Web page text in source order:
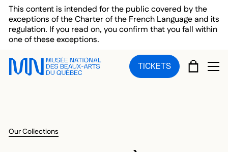
Skip to main menu
Skip to main content
Skip to footer
This content is intended for the public covered by the
exceptions of the Charter of the French Language and its
regulation. If you read on, you confirm that you fall within
one of these exceptions.
TICKETS CART
Our Collections